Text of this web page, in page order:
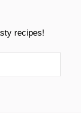
recipes!